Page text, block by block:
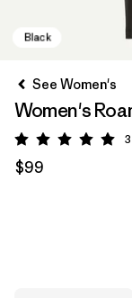
See Women's
Women's
Rating: 5 /3
$99